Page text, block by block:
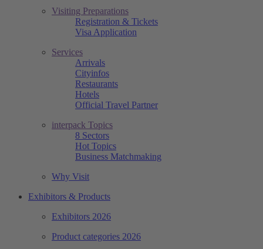
Visiting Preparations
Registration & Tickets
Visa Application
Services
Arrivals
Cityinfos
Restaurants
Hotels
Official Travel Partner
interpack Topics
8 Sectors
Hot Topics
Business Matchmaking
Why Visit
Exhibitors & Products
Exhibitors 2026
Product categories 2026